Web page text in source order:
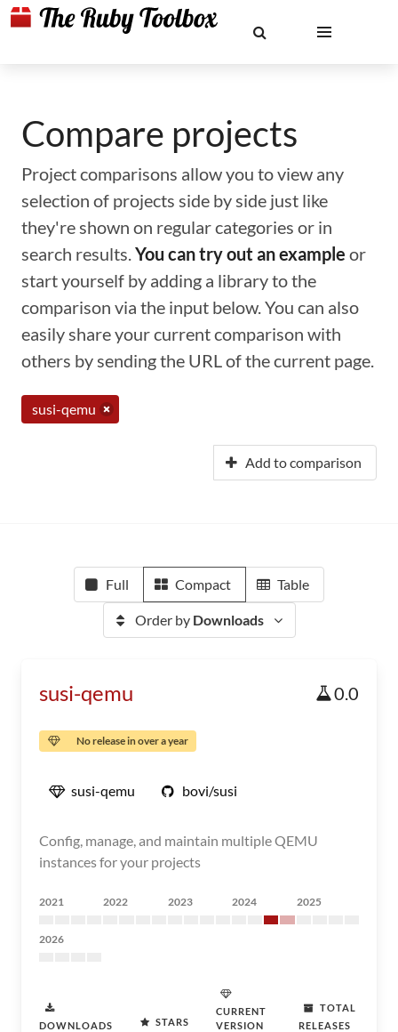
Compare projects
Project comparisons allow you to view any
selection of projects side by side just like
they're shown on regular categories or in
search results.You can try out an example or
start yourself by adding a library to the
comparison via the input below. You can also
easily share your current comparison with
others by sending the URL of the current page.
susi-qemu
Add to comparison
Full Compact Table
Order by Downloads
susi-qemu 0.0
No release in over a year
susi-qemu bovi/susi
Config, manage, and maintain multiple QEMU
instances for your projects
2021 2022 2023 2024 2025
2026
DOWNLOADS STARS
CURRENT
VERSION
TOTAL
RELEASES